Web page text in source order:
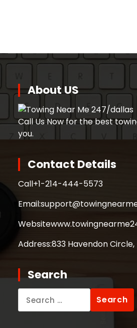
About US
Call Us Now for the best
you.
Contact Details
Call+1-214-444-5573
Email:
Website
Address:833 Havendon Circle,
Search
for: